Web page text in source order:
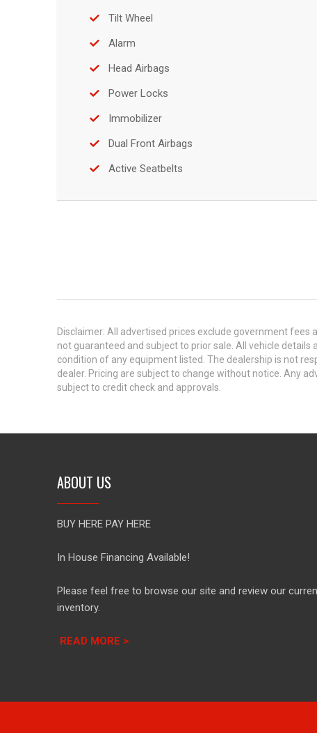
Tilt Wheel
Alarm
Head Airbags
Power Locks
Immobilizer
Dual Front Airbags
Active Seatbelts
Disclaimer: All advertised prices exclude government fees
not guaranteed and subject to prior sale. All vehicle
condition of any equipment listed. The dealership is not
dealer. Pricing are subject to change without notice. Any
subject to credit check and approvals.
ABOUT US
BUY HERE PAY HERE
In House Financing Available!
Please feel free to browse our site and review our
inventory.
READ MORE >